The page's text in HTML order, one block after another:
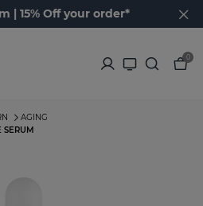
| 15% Off your order*
0
AGING
SERUM